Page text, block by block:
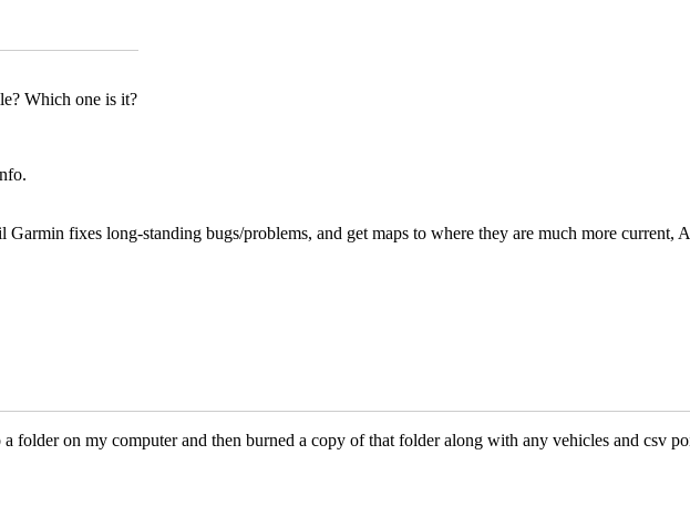
Which one is it?
fixes long-standing bugs/problems, and get maps to where they are much more current,
folder on my computer and then burned a copy of that folder along with any vehicles and csv